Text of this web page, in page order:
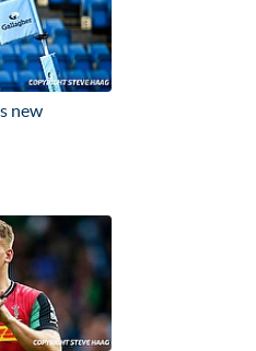
new